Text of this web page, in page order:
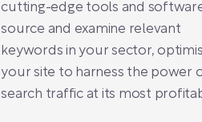
cutting-edge tools and
source and examine relevant
keywords in your sector,
your site to harness the power
search traffic at its most